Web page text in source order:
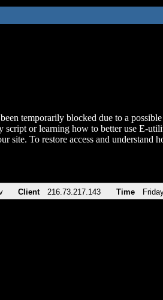
temporarily blocked due to a
script or learning how to better use E-
site. To restore access and
Client 216.73.217.143 Time